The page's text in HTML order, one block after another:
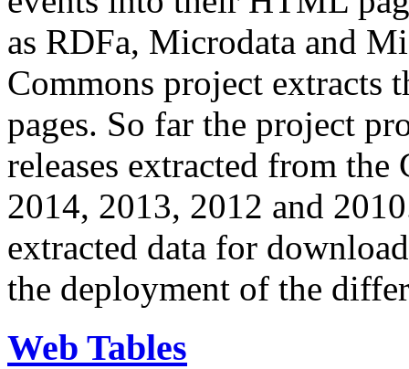
as RDFa, Microdata and
Commons project extracts
pages. So far the project
releases extracted from
2014, 2013, 2012 and
extracted data for
the deployment of the
Web Tables